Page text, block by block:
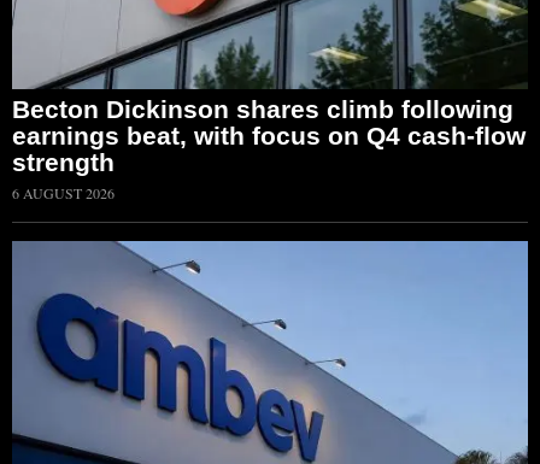
Becton Dickinson shares climb following
earnings beat, with focus on Q4 cash-flow
strength
6 AUGUST 2026